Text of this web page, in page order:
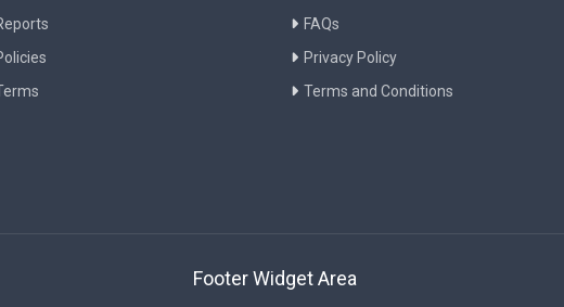
FAQs
Privacy Policy
Terms and Conditions
Footer Widget Area